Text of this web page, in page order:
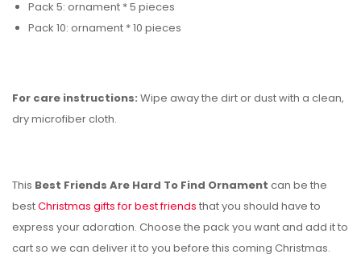
Pack 5: ornament * 5 pieces
Pack 10: ornament * 10 pieces
For care instructions: Wipe away the dirt or dust with a clean,
dry microfiber cloth.
This Best Friends Are Hard To Find Ornament can be the
bestChristmas gifts for best friends that you should have to
express youradoration. Choose the pack you want and add it to
cart so we can deliver it to you before this coming Christmas.